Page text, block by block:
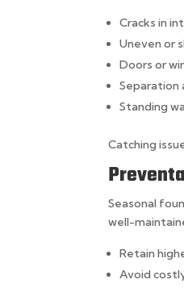
Cracks in
Uneven or
Doors or
Separation
Standing
Catching
Seasonal
well-
Retain
Avoid